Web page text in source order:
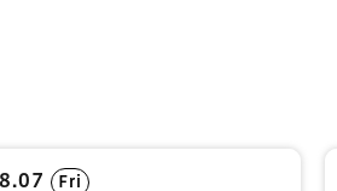
Fri